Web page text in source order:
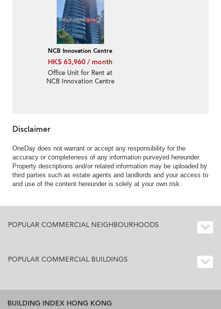
NCB Innovation Centre
HK$ 63,960 / month
Office Unit for Rent at
NCB Innovation Centre
Disclaimer
OneDay does not warrant or accept any responsibility for the
accuracy or completeness of any information purveyed hereunder.
Property descriptions and/or related information may be uploaded by
third parties such as estate agents and landlords and your access to
and use of the content hereunder is solely at your own risk.
POPULAR COMMERCIAL NEIGHBOURHOODS
POPULAR COMMERCIAL BUILDINGS
BUILDING INDEX HONG KONG